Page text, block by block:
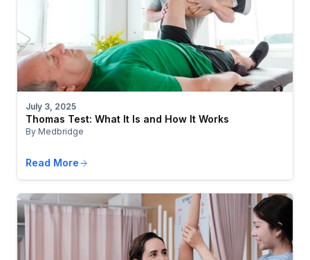
July 3, 2025
Thomas Test: What It Is and How It Works
By Medbridge
Read More